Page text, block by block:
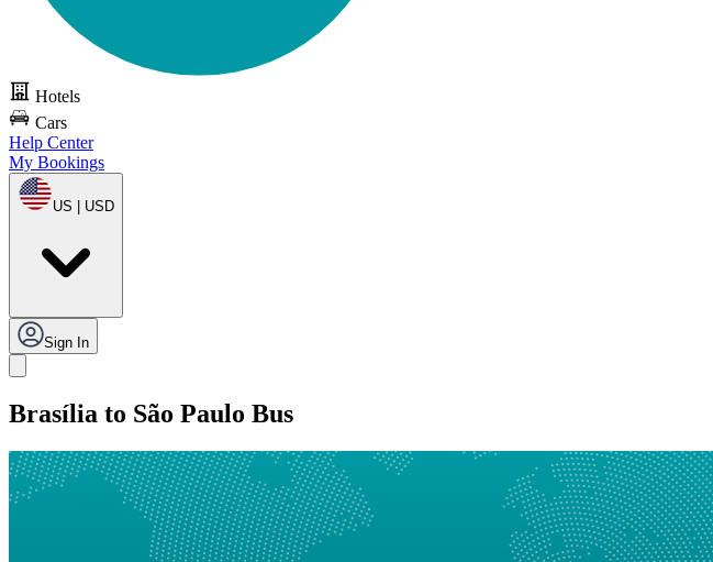
Hotels
Cars
Help Center
My Bookings
US | USD
Sign In
Brasília to São Paulo Bus